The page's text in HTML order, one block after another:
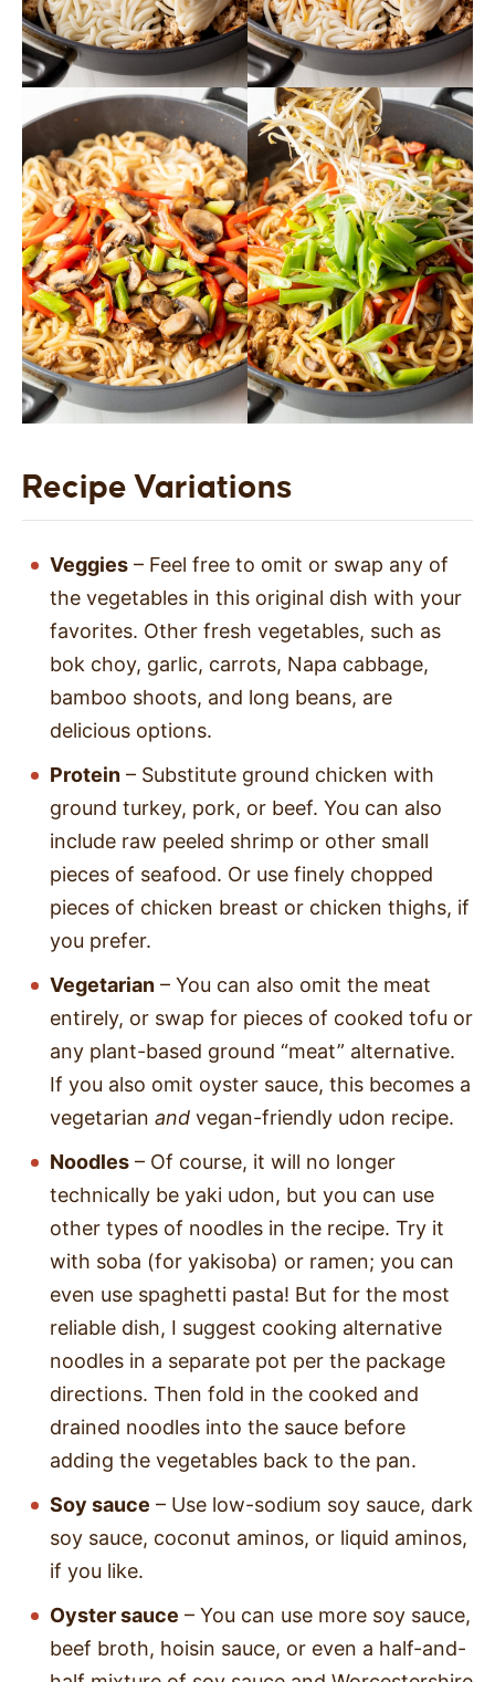
Recipe Variations
Veggies – Feel free to omit or swap any of
the vegetables in this original dish with your
favorites. Other fresh vegetables, such as
bok choy, garlic, carrots, Napa cabbage,
bamboo shoots, and long beans, are
delicious options.
Protein – Substitute ground chicken with
ground turkey, pork, or beef. You can also
include raw peeled shrimp or other small
pieces of seafood. Or use finely chopped
pieces of chicken breast or chicken thighs, if
you prefer.
Vegetarian – You can also omit the meat
entirely, or swap for pieces of cooked tofu or
any plant-based ground “meat” alternative.
If you also omit oyster sauce, this becomes a
vegetarian and vegan-friendly udon recipe.
Noodles – Of course, it will no longer
technically be yaki udon, but you can use
other types of noodles in the recipe. Try it
with soba (for yakisoba) or ramen; you can
even use spaghetti pasta! But for the most
reliable dish, I suggest cooking alternative
noodles in a separate pot per the package
directions. Then fold in the cooked and
drained noodles into the sauce before
adding the vegetables back to the pan.
Soy sauce – Use low-sodium soy sauce, dark
soy sauce, coconut aminos, or liquid aminos,
if you like.
Oyster sauce – You can use more soy sauce,
beef broth, hoisin sauce, or even a half-and-